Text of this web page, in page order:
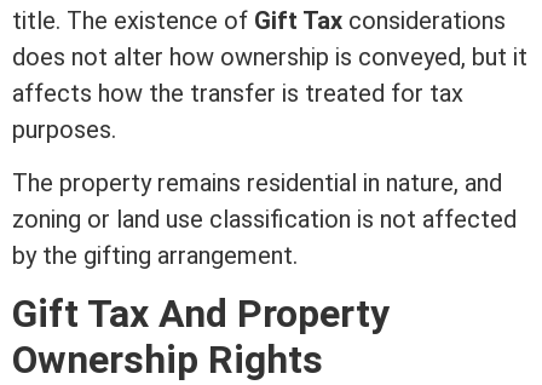
title. The existence of Gift Tax considerations
does not alter how ownership is conveyed, but it
affects how the transfer is treated for tax
purposes.
The property remains residential in nature, and
zoning or land use classification is not affected
by the gifting arrangement.
Gift Tax And Property
Ownership Rights